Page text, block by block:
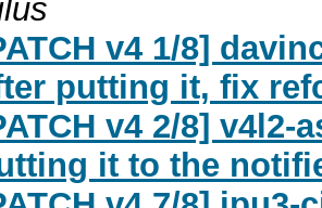
v4 1/8]
putting it, fix
v4 2/8] v4l2-
it to the